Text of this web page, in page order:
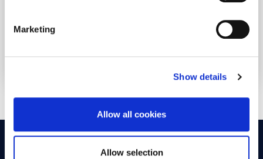
Marketing
Show details
Allow all cookies
Allow selection
345€ /pers See the offer